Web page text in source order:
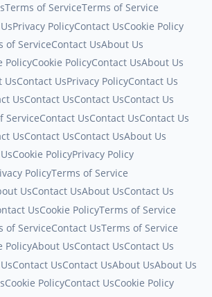
Terms of ServiceTerms of Service
Privacy PolicyContact UsCookie Policy
of ServiceContact UsAbout Us
PolicyCookie PolicyContact UsAbout Us
UsContact UsPrivacy PolicyContact Us
UsContact UsContact UsContact Us
ServiceContact UsContact UsContact Us
UsContact UsContact UsAbout Us
Cookie PolicyPrivacy Policy
PolicyTerms of Service
UsContact UsAbout UsContact Us
UsCookie PolicyTerms of Service
of ServiceContact UsTerms of Service
PolicyAbout UsContact UsContact Us
Contact UsContact UsAbout UsAbout Us
Cookie PolicyContact UsCookie Policy